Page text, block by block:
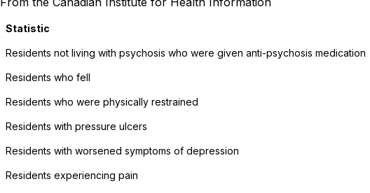
Statistic
Residents not living with psychosis who were given anti-psychosis medication
Residents who fell
Residents who were physically restrained
Residents with pressure ulcers
Residents with worsened symptoms of depression
Residents experiencing pain